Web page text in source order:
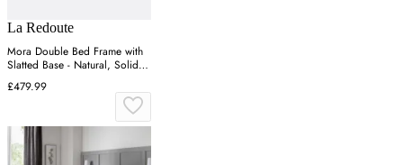
La Redoute
Mora Double Bed Frame with
Slatted Base - Natural, Solid
Pine
£479.99